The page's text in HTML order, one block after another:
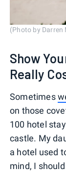
(Photo by Darren
Show
Really
Sometimes
on those
100 hotel
castle. My
a hotel used
mind, I